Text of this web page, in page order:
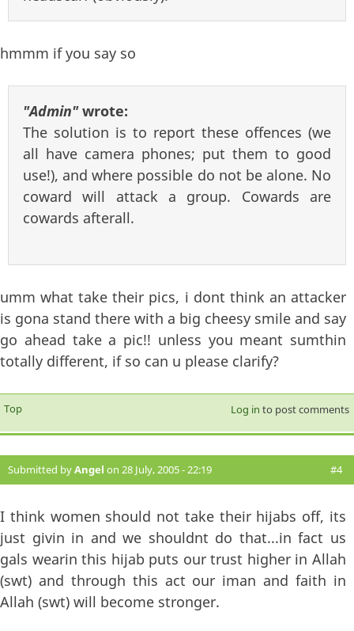
hmmm if you say so
"Admin"wrote:
The solution is to report these offences (we
all have camera phones; put them to good
use!), and where possible do not be alone. No
coward will attack a group. Cowards are
cowards afterall.
umm what take their pics, i dont think an attacker
is gona stand there with a big cheesy smile and say
go ahead take a pic!! unless you meant sumthin
totally different, if so can u please clarify?
Top Log in to post comments
Submitted byAngel on 28 July, 2005 - 22:19 #4
I think women should not take their hijabs off, its
just givin in and we shouldnt do that...in fact us
gals wearin this hijab puts our trust higher in Allah
(swt) and through this act our iman and faith in
Allah (swt) will become stronger.